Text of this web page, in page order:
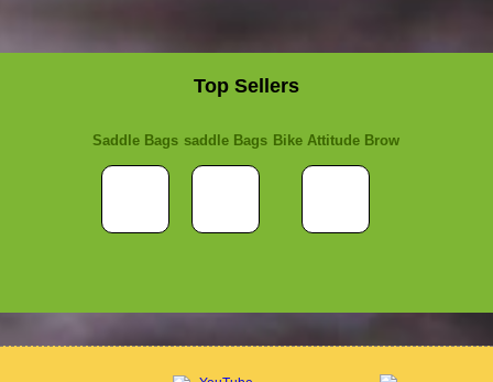
Top Sellers
Saddle Bags saddle Bags Bike Attitude Brow